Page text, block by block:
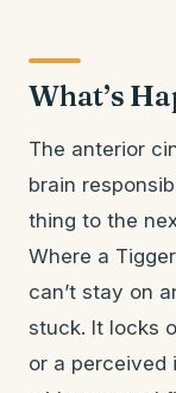
What’s
The anterior
brain
thing to the
Where a
can’t stay on
stuck. It locks
or a perceived